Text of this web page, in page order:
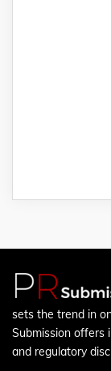
sets the trend in
Submission offers
and regulatory